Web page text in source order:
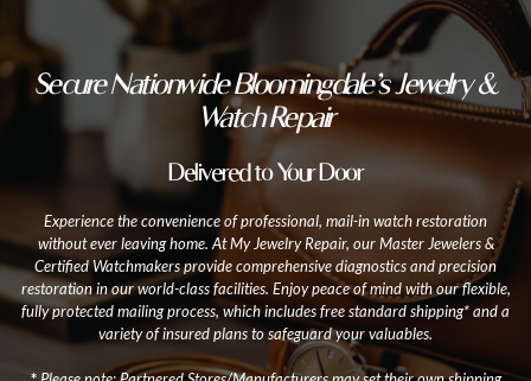
Secure Nationwide Bloomingdale’s Jewelry &
Watch Repair
Delivered to Your Door
Experience the convenience of professional, mail-in watch restoration
without ever leaving home. At My Jewelry Repair, our Master Jewelers &
Certified Watchmakers provide comprehensive diagnostics and precision
restoration in our world-class facilities. Enjoy peace of mind with our flexible,
fully protected mailing process, which includes free standard shipping* and a
variety of insured plans to safeguard your valuables.